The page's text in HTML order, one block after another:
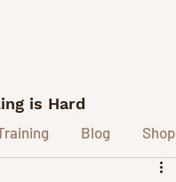
Blog Shop
is Hard